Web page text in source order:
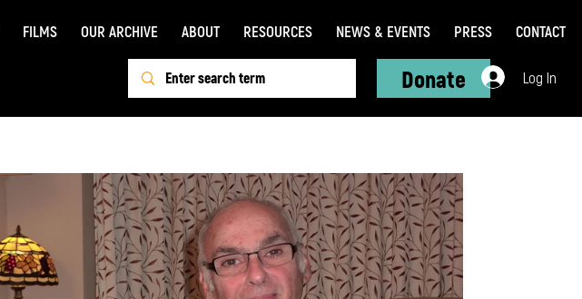
FILMS OUR ARCHIVE ABOUT RESOURCES NEWS & EVENTS PRESS CONTACT
Donate Log In